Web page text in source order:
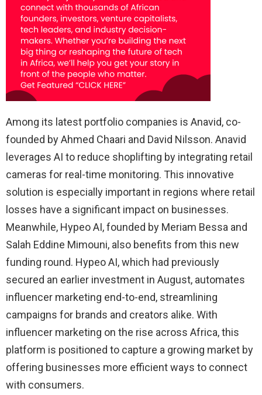
Among its latest portfolio companies is Anavid, co-
founded by Ahmed Chaari and David Nilsson. Anavid
leverages AI to reduce shoplifting by integrating retail
cameras for real-time monitoring. This innovative
solution is especially important in regions where retail
losses have a significant impact on businesses.
Meanwhile, Hypeo AI, founded by Meriam Bessa and
Salah Eddine Mimouni, also benefits from this new
funding round. Hypeo AI, which had previously
secured an earlier investment in August, automates
influencer marketing end-to-end, streamlining
campaigns for brands and creators alike. With
influencer marketing on the rise across Africa, this
platform is positioned to capture a growing market by
offering businesses more efficient ways to connect
with consumers.